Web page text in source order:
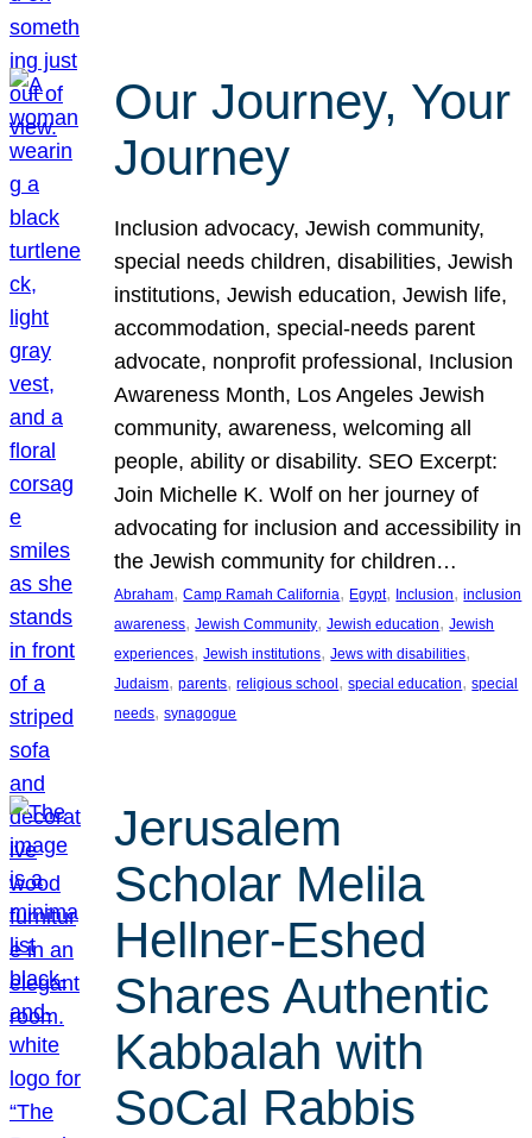
Our Journey, Your
Journey
Inclusion advocacy, Jewish community,
special needs children, disabilities, Jewish
institutions, Jewish education, Jewish life,
accommodation, special-needs parent
advocate, nonprofit professional, Inclusion
Awareness Month, Los Angeles Jewish
community, awareness, welcoming all
people, ability or disability. SEO Excerpt:
Join Michelle K. Wolf on her journey of
advocating for inclusion and accessibility in
the Jewish community for children…
Abraham, Camp Ramah California, Egypt, Inclusion, inclusion
awareness, Jewish Community, Jewish education, Jewish
experiences, Jewish institutions, Jews with disabilities
Judaism, parents, religious school , special education, special
needs, synagogue
Jerusalem
Scholar Melila
Hellner-Eshed
Shares Authentic
Kabbalah with
SoCal Rabbis